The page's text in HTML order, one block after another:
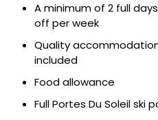
A minimum of 2 full
off per week
Quality
included
Food allowance
Full Portes Du Soleil ski